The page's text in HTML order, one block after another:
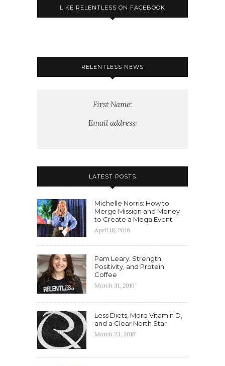
LIKE RELENTLESS ON FACEBOOK
RELENTLESS NEWS
First Name:
Email address:
LATEST POSTS
Michelle Norris: How to
Merge Mission and Money
to Create a Mega Event
April 18, 2016
Pam Leary: Strength,
Positivity, and Protein
Coffee
March 31, 2016
Less Diets, More Vitamin D,
and a Clear North Star
March 23, 2016